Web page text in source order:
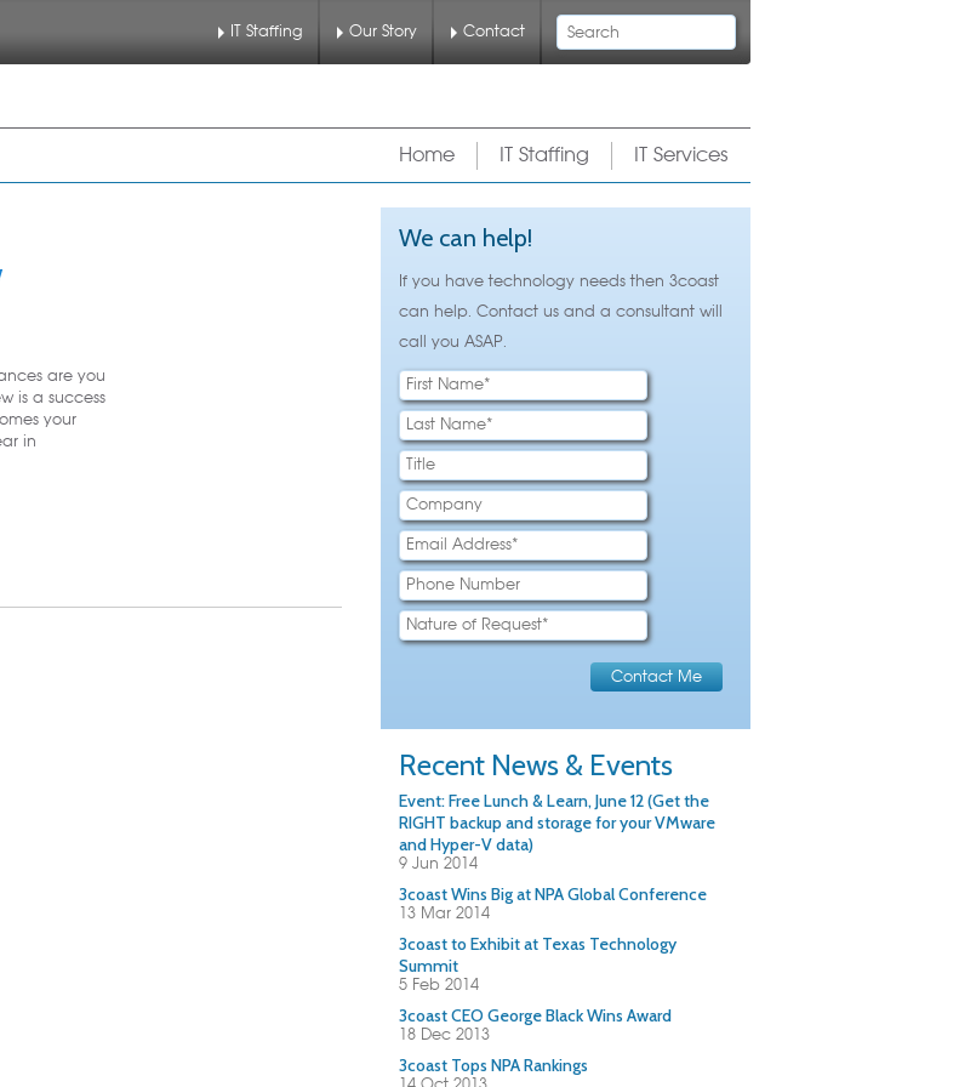
IT Staffing
Our Story Contact
IT Services
IT Staffing
Home
are you
is a success
your
in
We can help!
If you have technology needs then 3coast
can help. Contact us and a consultant will
call you ASAP.
Recent News & Events
Event: Free Lunch & Learn, June 12 (Get the
RIGHT backup and storage for your VMware
and Hyper-V data)
9 Jun 2014
3coast Wins Big at NPA Global Conference
13 Mar 2014
3coast to Exhibit at Texas Technology
Summit
5 Feb 2014
3coast CEO George Black Wins Award
18 Dec 2013
3coast Tops NPA Rankings